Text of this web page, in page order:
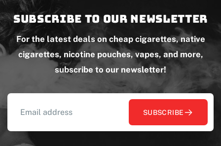
Subscribe to our newsletter
For the latest deals on cheap cigarettes, native
cigarettes, nicotine pouches, vapes, and more,
subscribe to our newsletter!
SUBSCRIBE